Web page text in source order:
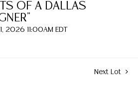
OF A DALLAS
2026 11:00AM EDT
Next Lot